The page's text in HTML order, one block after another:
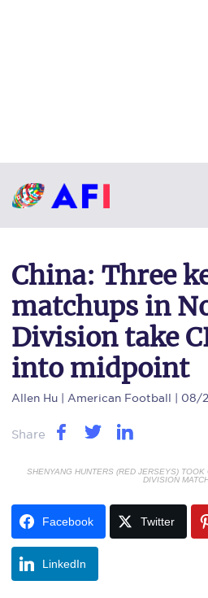
China: Three
matchups in
Division take
into midpoint
Allen Hu | American Football | 08/
Share
SHENYANG HUNTERS (RED JERSEYS)
DIVISION
Facebook Twitter
LinkedIn